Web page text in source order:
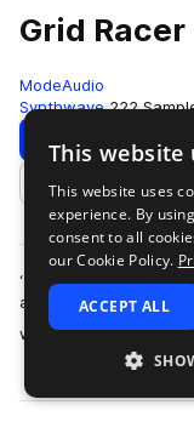
Grid Racer
ModeAudio
Synthwave 222
Download
Add to likes
‘Grid Racer -
and sucks you
where the hot glow …
This website
This website uses
experience. By
consent to all
our Cookie Policy.
ACCEPT ALL